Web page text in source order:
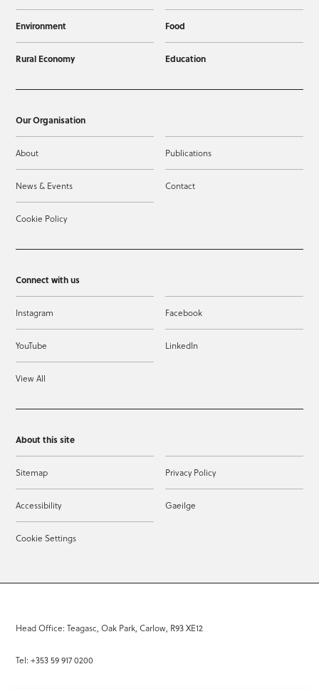
Environment Food
Rural Economy Education
Our Organisation
About Publications
News & Events Contact
Cookie Policy
Connect with us
Instagram Facebook
YouTube LinkedIn
View All
About this site
Sitemap Privacy Policy
Accessibility Gaeilge
Cookie Settings
Head Office: Teagasc, Oak Park, Carlow, R93 XE12
Tel: +353 59 917 0200